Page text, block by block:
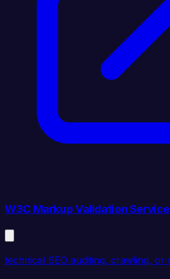
W3C Markup Validation Service
technical SEO auditing, crawling, or